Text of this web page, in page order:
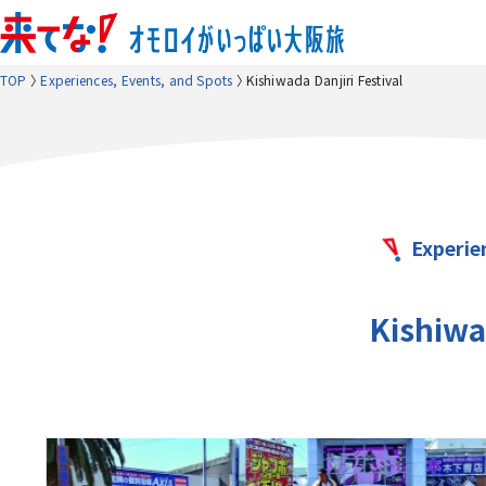
TOP Experiences, Events, and Spots Kishiwada Danjiri Festival